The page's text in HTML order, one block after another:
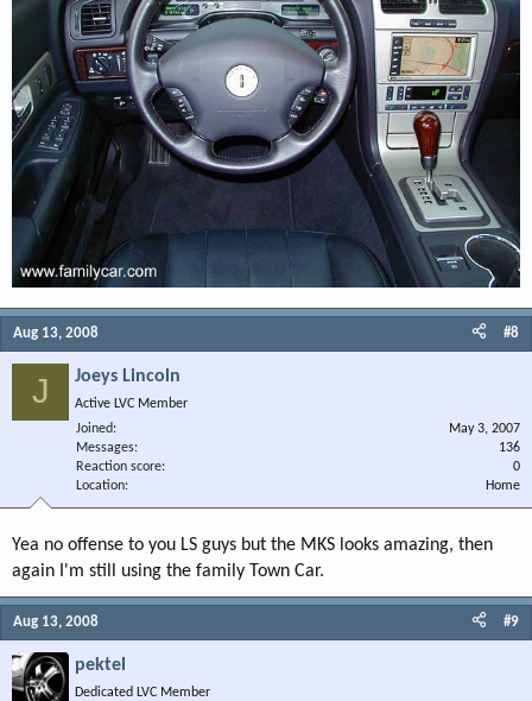
Aug 13, 2008 #8
J Joeys Lincoln
Active LVC Member
Joined
May 3, 2007
Messages
136
Reaction score
0
Location
Home
Yea no offense to you LS guys but the MKS looks amazing, then
again I'm still using the family Town Car.
Aug 13, 2008 #9
pektel
Dedicated LVC Member